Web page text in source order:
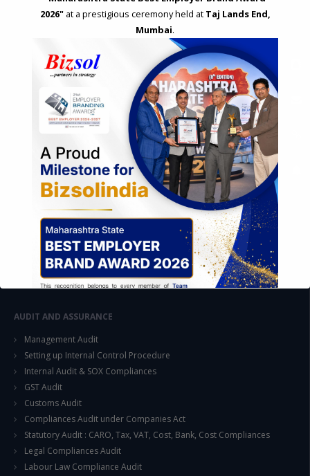
Industrial Parks and Zones and Government Incentive Schemes
Formation of Company / LLP
Operation
Regulatory Compliance
FOREIGN TRADE POLICY
Export Promotion Scheme
Export Promotion Capital Goods (EPCG)
Duty Exemption Schemes
Duty Remission Scheme
Deemed Export
EOU / STPI / EHTP
Special Economic Zone (SEZ)
AUDIT AND ASSURANCE
Management Audit
Setting up Internal Control Procedure
Internal Audit & SOX Compliances
GST Audit
Customs Audit
Compliances Audit under Companies Act
Statutory Audit : CARO, Tax, VAT, Cost, Bank, Cost Compliances
Legal Compliances Audit
Labour Law Compliance Audit
2026"at a prestigious ceremony held at Taj Lands End,
Mumbai.